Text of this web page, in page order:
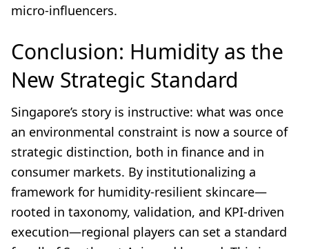
micro-influencers.
Conclusion: Humidity as the
New Strategic Standard
Singapore’s story is instructive: what was once
an environmental constraint is now a source of
strategic distinction, both in finance and in
consumer markets. By institutionalizing a
framework for humidity-resilient skincare—
rooted in taxonomy, validation, and KPI-driven
execution—regional players can set a standard